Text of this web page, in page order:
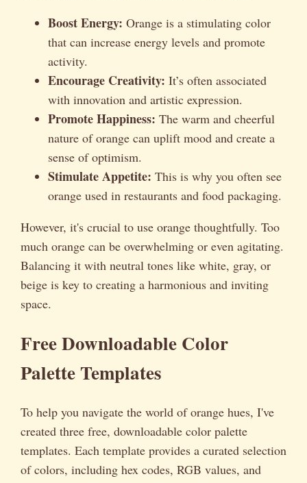
Boost Energy: Orange is a stimulating color
that can increase energy levels and promote
activity.
Encourage Creativity: It’s often associated
with innovation and artistic expression.
Promote Happiness: The warm and cheerful
nature of orange can uplift mood and create a
sense of optimism.
Stimulate Appetite: This is why you often see
orange used in restaurants and food packaging.
However, it's crucial to use orange thoughtfully. Too
much orange can be overwhelming or even agitating.
Balancing it with neutral tones like white, gray, or
beige is key to creating a harmonious and inviting
space.
Free Downloadable Color
Palette Templates
To help you navigate the world of orange hues, I've
created three free, downloadable color palette
templates. Each template provides a curated selection
of colors, including hex codes, RGB values, and